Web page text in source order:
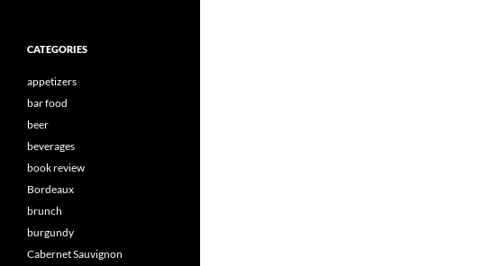
CATEGORIES
appetizers
bar food
beer
beverages
book review
Bordeaux
brunch
burgundy
Cabernet Sauvignon